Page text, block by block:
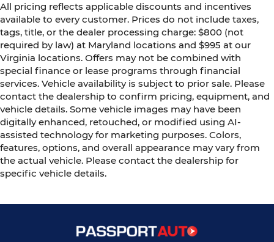
All pricing reflects applicable discounts and incentives
available to every customer. Prices do not include taxes,
tags, title, or the dealer processing charge: $800 (not
required by law) at Maryland locations and $995 at our
Virginia locations. Offers may not be combined with
special finance or lease programs through financial
services. Vehicle availability is subject to prior sale. Please
contact the dealership to confirm pricing, equipment, and
vehicle details. Some vehicle images may have been
digitally enhanced, retouched, or modified using AI-
assisted technology for marketing purposes. Colors,
features, options, and overall appearance may vary from
the actual vehicle. Please contact the dealership for
specific vehicle details.